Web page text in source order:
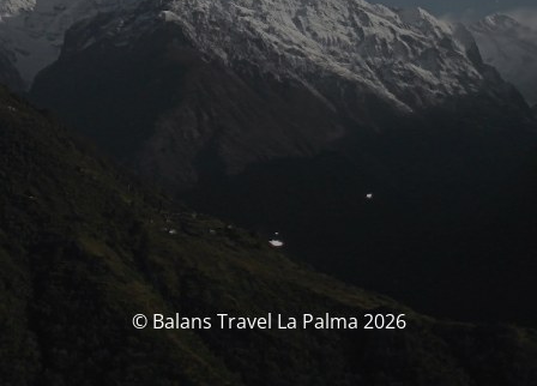
© Balans Travel La Palma 2026